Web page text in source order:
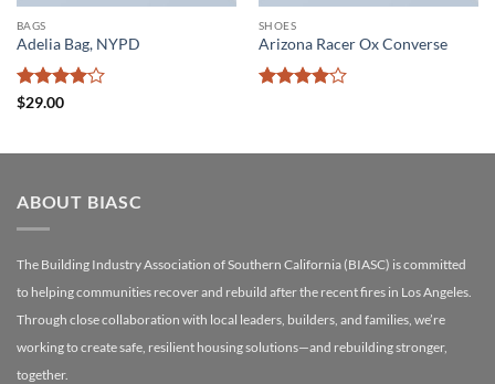
BAGS
Adelia Bag, NYPD
Rated
$29.00
SHOES
Arizona Racer Ox Converse
ABOUT BIASC
The Building Industry Association of Southern California (BIASC) is committed
to helping communities recover and rebuild after the recent fires in Los Angeles.
Through close collaboration with local leaders, builders, and families, we’re
working to create safe, resilient housing solutions—and rebuilding stronger,
together.